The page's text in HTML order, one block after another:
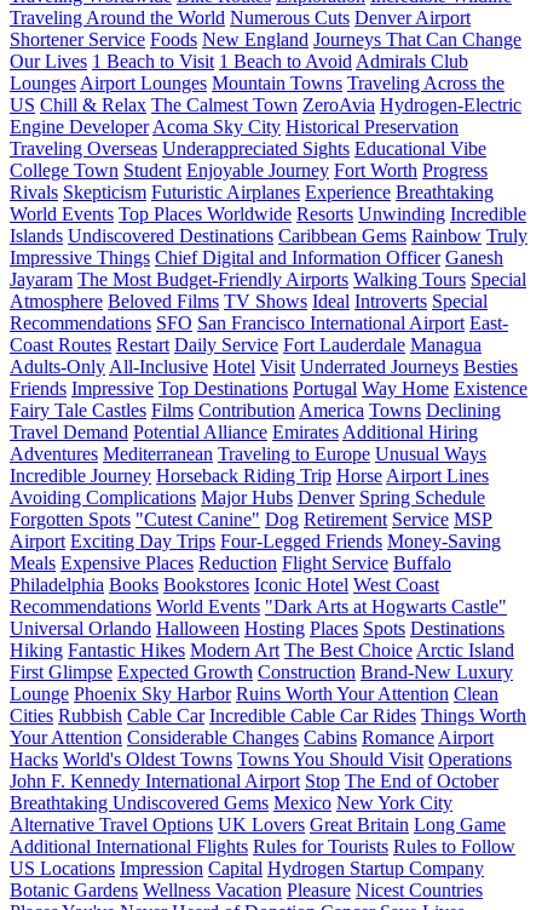
Traveling Around the World Numerous Cuts Denver Airport
Shortener Service Foods New England Journeys That Can Change
Our Lives 1 Beach to Visit 1 Beach to Avoid Admirals Club
Lounges Airport Lounges Mountain Towns Traveling Across the
US Chill & Relax The Calmest Town ZeroAvia Hydrogen-Electric
Engine Developer Acoma Sky City Historical Preservation
Traveling Overseas Underappreciated Sights Educational Vibe
College Town Student Enjoyable Journey Fort Worth Progress
Rivals Skepticism Futuristic Airplanes Experience Breathtaking
World Events Top Places Worldwide Resorts Unwinding Incredible
Islands Undiscovered Destinations Caribbean Gems Rainbow Truly
Impressive Things Chief Digital and Information Officer Ganesh
Jayaram The Most Budget-Friendly Airports Walking Tours Special
Atmosphere Beloved Films TV Shows Ideal Introverts Special
Recommendations SFO San Francisco International Airport East-
Coast Routes Restart Daily Service Fort Lauderdale Managua
Adults-Only All-Inclusive Hotel Visit Underrated Journeys Besties
Friends Impressive Top Destinations Portugal Way Home Existence
Fairy Tale Castles Films Contribution America Towns Declining
Travel Demand Potential Alliance Emirates Additional Hiring
Adventures Mediterranean Traveling to Europe Unusual Ways
Incredible Journey Horseback Riding Trip Horse Airport Lines
Avoiding Complications Major Hubs Denver Spring Schedule
Forgotten Spots "Cutest Canine" Dog Retirement Service MSP
Airport Exciting Day Trips Four-Legged Friends Money-Saving
Meals Expensive Places Reduction Flight Service Buffalo
Philadelphia Books Bookstores Iconic Hotel West Coast
Recommendations World Events "Dark Arts at Hogwarts Castle"
Universal Orlando Halloween Hosting Places Spots Destinations
Hiking Fantastic Hikes Modern Art The Best Choice Arctic Island
First Glimpse Expected Growth Construction Brand-New Luxury
Lounge Phoenix Sky Harbor Ruins Worth Your Attention Clean
Cities Rubbish Cable Car Incredible Cable Car Rides Things Worth
Your Attention Considerable Changes Cabins Romance Airport
Hacks World's Oldest Towns Towns You Should Visit Operations
John F. Kennedy International Airport Stop The End of October
Breathtaking Undiscovered Gems Mexico New York City
Alternative Travel Options UK Lovers Great Britain Long Game
Additional International Flights Rules for Tourists Rules to Follow
US Locations Impression Capital Hydrogen Startup Company
Botanic Gardens Wellness Vacation Pleasure Nicest Countries